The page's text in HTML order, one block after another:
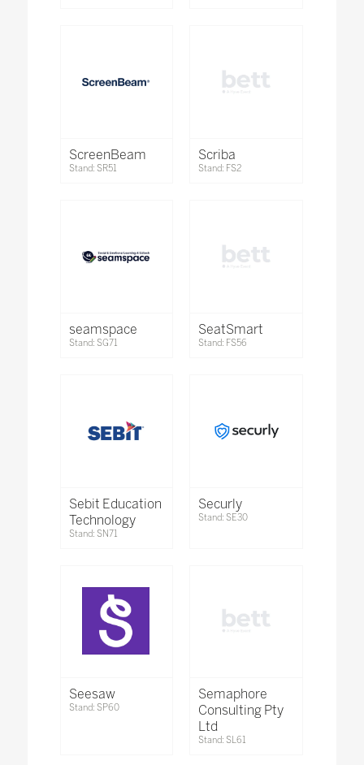
ScreenBeam
Stand: SR51
Scriba
Stand: FS2
seamspace
Stand: SG71
SeatSmart
Stand: FS56
Sebit Education
Technology
Stand: SN71
Securly
Stand: SE30
Seesaw
Stand: SP60
Semaphore
Consulting Pty
Ltd
Stand: SL61